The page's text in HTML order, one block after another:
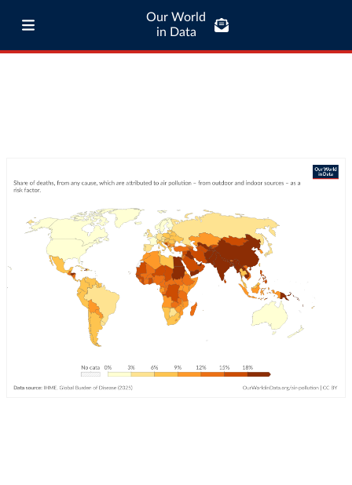
Our World
in Data